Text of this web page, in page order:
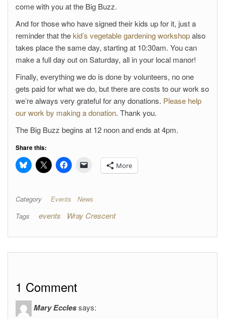
come with you at the Big Buzz.
And for those who have signed their kids up for it, just a
reminder that thekid’s vegetable gardening workshopalso
takes place the same day, starting at 10:30am. You can
make a full day out on Saturday, all in your local manor!
Finally, everything we do is done by volunteers, no one
gets paid for what we do, but there are costs to our work so
we’re always very grateful for any donations. Please help
our work by making a donation. Thank you.
The Big Buzz begins at 12 noon and ends at 4pm.
Share this:
More
Category Events
News
Tags
events Wray Crescent
1 Comment
Mary Ecclessays: